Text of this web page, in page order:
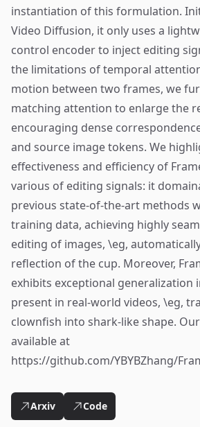
instantiation of this formulation.
Video Diffusion, it only uses a
control encoder to inject editing
the limitations of temporal
motion between two frames, we
matching attention to enlarge the
encouraging dense
and source image tokens. We
effectiveness and efficiency of
various of editing signals: it
previous state-of-the-art methods
training data, achieving highly
editing of images, \eg,
reflection of the cup. Moreover,
exhibits exceptional generalization
present in real-world videos, \eg,
clownfish into shark-like shape.
available at
https://github.com/YBYBZhang/
Arxiv Code